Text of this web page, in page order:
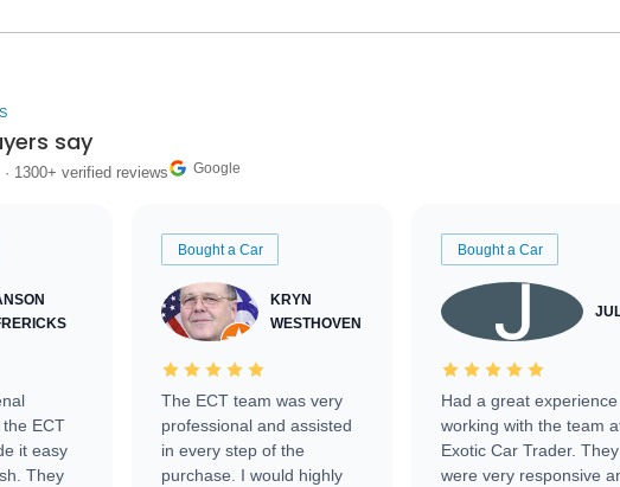
say
· 1300+ verified reviews Google
ECT
it easy
They
Bought a Car
KRYN
WESTHOVEN
The ECT team was very
professional and assisted
in every step of the
purchase. I would highly
Bought a Car
Had a great experience
working with the team
Exotic Car Trader. They
were very responsive